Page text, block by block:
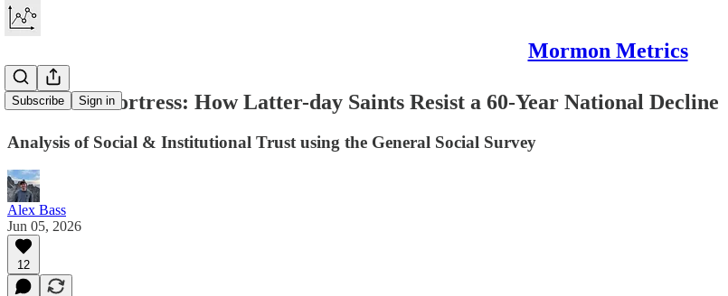
Mormon Metrics
Subscribe Sign in
The Trust Fortress: How Latter-day Saints Resist a 60-Year National Decline
Analysis of Social & Institutional Trust using the General Social Survey
Alex Bass
Jun 05, 2026
12